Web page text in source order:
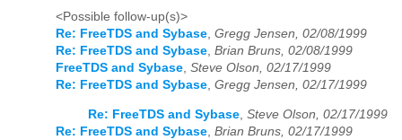
<Possible follow-up(s)>
Re: FreeTDS and Sybase, Gregg Jensen, 02/08/1999
Re: FreeTDS and Sybase, Brian Bruns, 02/08/1999
FreeTDS and Sybase, Steve Olson, 02/17/1999
Re: FreeTDS and Sybase, Gregg Jensen, 02/17/1999
Re: FreeTDS and Sybase Steve Olson, 02/17/1999
Re: FreeTDS and Sybase Brian Bruns, 02/17/1999